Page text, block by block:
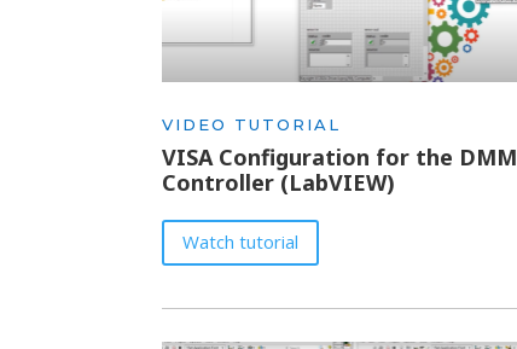
VIDEO TUTORIAL
VISA Configuration for the DMM
Controller (LabVIEW)
Watch tutorial